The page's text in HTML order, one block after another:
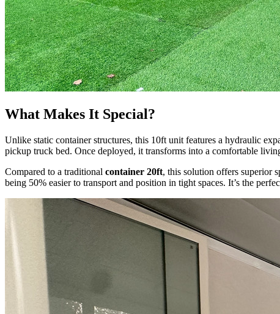
What Makes It Special?
Unlike static container structures, this 10ft unit features a hydraulic
pickup truck bed. Once deployed, it transforms into a comfortable
Compared to a traditional container 20ft, this solution offers superior
being 50% easier to transport and position in tight spaces. It’s the